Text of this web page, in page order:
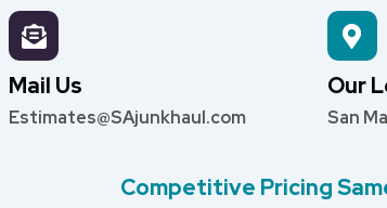
Mail Us
Estimates@SAjunkhaul.com
Our
San
Competitive Pricing